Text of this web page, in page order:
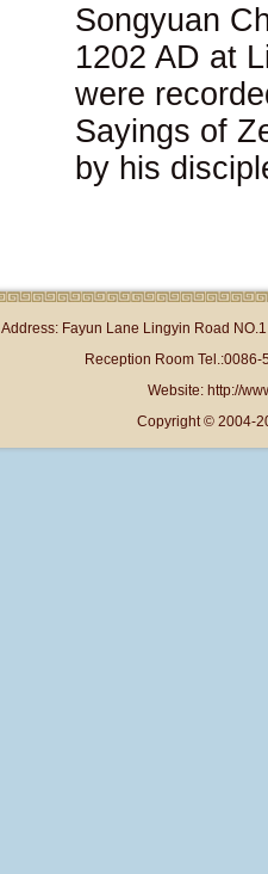
Songyuan
1202 AD at
were
Sayings of
by his
Address: Fayun Lane Lingyin Road
Reception Room
Website: http://
Copyright © 2004-